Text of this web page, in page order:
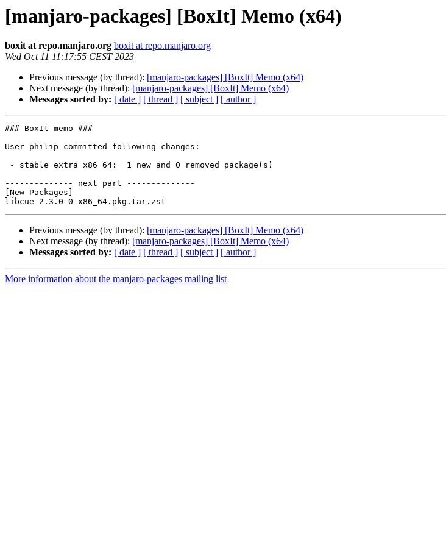
[manjaro-packages] [BoxIt] Memo (x64)
boxit at repo.manjaro.org boxit at repo.manjaro.org
Wed Oct 11 11:17:55 CEST 2023
Previous message (by thread): [manjaro-packages] [BoxIt] Memo (x64)
Next message (by thread): [manjaro-packages] [BoxIt] Memo (x64)
Messages sorted by: [ date ] [ thread ] [ subject ] [ author ]
### BoxIt memo ###
User philip committed following changes:
-------------- next part --------------
[New Packages]
Previous message (by thread): [manjaro-packages] [BoxIt] Memo (x64)
Next message (by thread): [manjaro-packages] [BoxIt] Memo (x64)
Messages sorted by: [ date ] [ thread ] [ subject ] [ author ]
More information about the manjaro-packages mailing list